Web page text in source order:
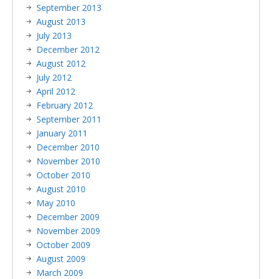
September 2013
August 2013
July 2013
December 2012
August 2012
July 2012
April 2012
February 2012
September 2011
January 2011
December 2010
November 2010
October 2010
August 2010
May 2010
December 2009
November 2009
October 2009
August 2009
March 2009